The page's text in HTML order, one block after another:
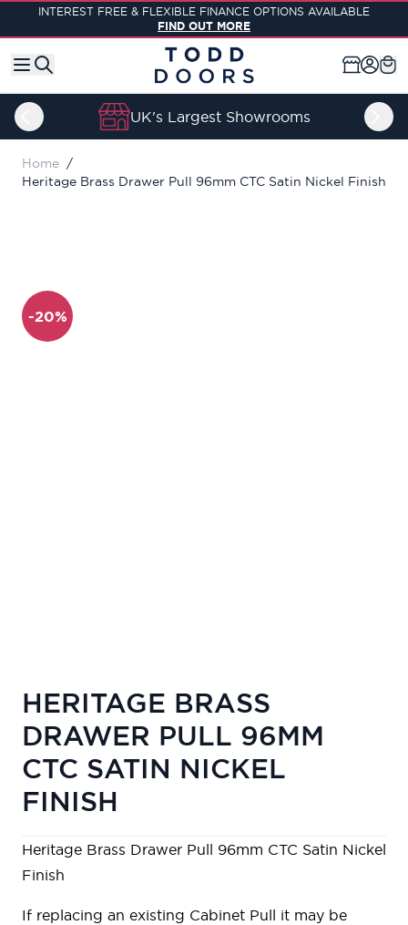
Skip to Content
INTEREST FREE & FLEXIBLE FINANCE OPTIONS AVAILABLE
FIND OUT MORE
UK's Largest Showrooms
Home /
Heritage Brass Drawer Pull 96mm CTC Satin Nickel Finish
-20%
HERITAGE BRASS
DRAWER PULL 96MM
CTC SATIN NICKEL
FINISH
Heritage Brass Drawer Pull 96mm CTC Satin Nickel
Finish
If replacing an existing Cabinet Pull it may be